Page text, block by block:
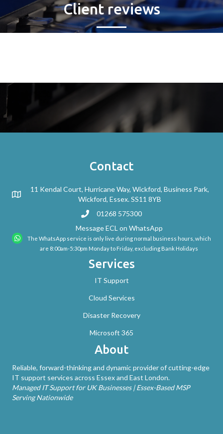
Client reviews
Contact
11 Kendal Court, Hurricane Way, Wickford, Business Park,
Wickford, Essex. SS11 8YB
01268 575300
Message ECL on WhatsApp
The WhatsApp service is only live during normal business hours, which
are 8:00am-5:30pm Monday to Friday, excluding Bank Holidays
Services
IT Support
Cloud Services
Disaster Recovery
Microsoft 365
About
Reliable, forward-thinking and dynamic provider of cutting-edge
IT support services across Essex and East London.
Managed IT Support for UK Businesses | Essex-Based MSP
Serving Nationwide